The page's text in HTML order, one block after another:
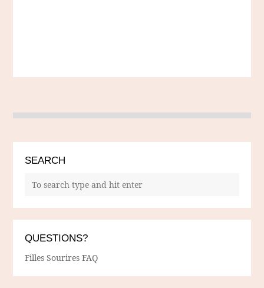
SEARCH
QUESTIONS?
Filles Sourires FAQ